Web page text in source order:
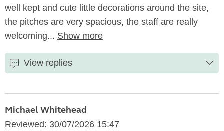
well kept and cute little decorations around the site,
the pitches are very spacious, the staff are really
welcoming... Show more
View replies
Michael Whitehead
Reviewed: 30/07/2026 15:47